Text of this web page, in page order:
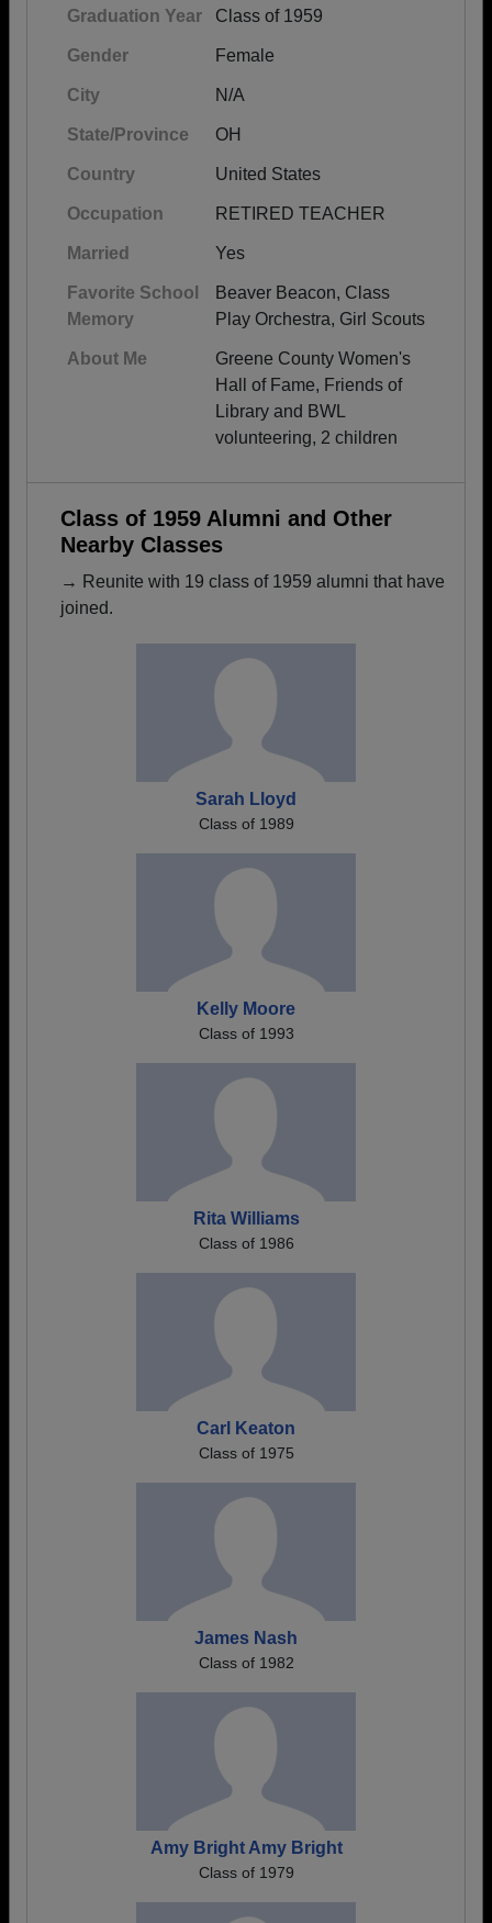
Graduation Year Class of 1959
Gender Female
City N/A
State/Province OH
Country United States
Occupation RETIRED TEACHER
Married Yes
Favorite School
Memory
Beaver Beacon, Class
Play Orchestra, Girl Scouts
About Me
Greene County Women's
Hall of Fame, Friends of
Library and BWL
volunteering, 2 children
Class of 1959 Alumni and Other
Nearby Classes
→ Reunite with 19 class of 1959 alumni that have
joined.
Sarah Lloyd
Class of 1989
Kelly Moore
Class of 1993
Rita Williams
Class of 1986
Carl Keaton
Class of 1975
James Nash
Class of 1982
Amy Bright Amy Bright
Class of 1979